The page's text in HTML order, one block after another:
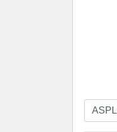
Search
by